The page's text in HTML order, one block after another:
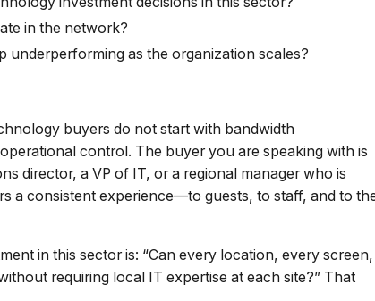
in the network?
as the organization scales?
buyers do not start with bandwidth
control. The buyer you are speaking with is
director, a VP of IT, or a regional manager who is
a consistent experience—to guests, to staff, and to
in this sector is: “Can every location, every screen,
requiring local IT expertise at each site?” That